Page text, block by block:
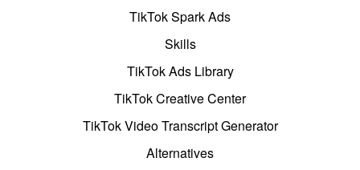
TikTok Spark Ads
Skills
TikTok Ads Library
TikTok Creative Center
TikTok Video Transcript Generator
Alternatives